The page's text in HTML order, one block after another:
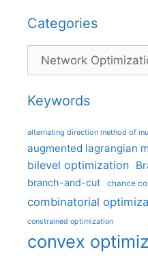
Categories
Categories
Keywords
alternating direction method of
augmented lagrangian
bilevel optimization
branch-and-cut chance
combinatorial
constrained optimization
convex